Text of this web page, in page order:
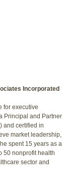
Incorporated
for executive
Principal and Partner
and certified in
market leadership,
spent 15 years as a
50 nonprofit health
sector and